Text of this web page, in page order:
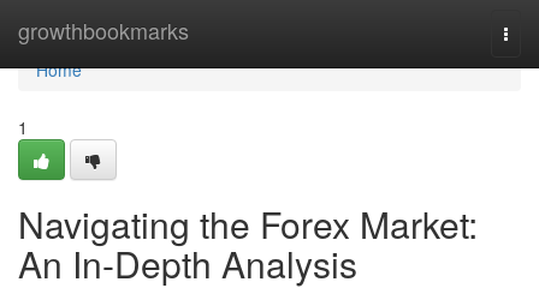
growthbookmarks
Home
Home
1
Navigating the Forex Market:
An In-Depth Analysis